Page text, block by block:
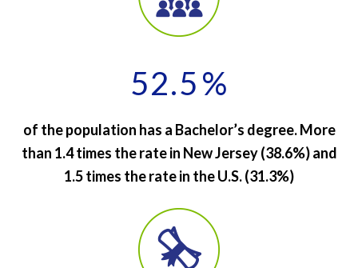
52.5%
of the population has a Bachelor’s degree. More
than 1.4 times the rate in New Jersey (38.6%) and
1.5 times the rate in the U.S. (31.3%)